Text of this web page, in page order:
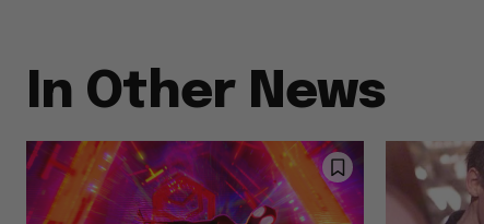
In Other News